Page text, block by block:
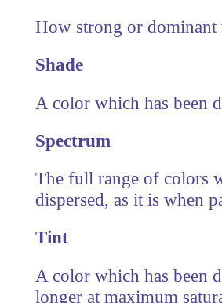
How strong or dominant
Shade
A color which has been
Spectrum
The full range of colors
dispersed, as it is when
Tint
A color which has been
longer at maximum